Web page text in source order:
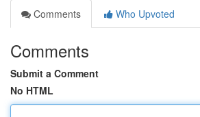
Comments
Who Upvoted
Comments
Submit a Comment
No HTML